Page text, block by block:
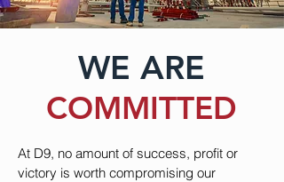
WE ARE
COMMITTED
At D9, no amount of success, profit or
victory is worth compromising our